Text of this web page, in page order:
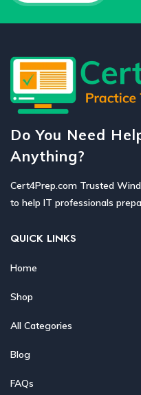
Do You Need
Anything?
Cert4Prep.com Trusted
to help IT professionals
QUICK LINKS
Home
Shop
All Categories
Blog
FAQs